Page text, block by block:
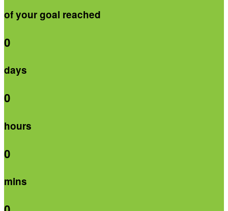
of your goal reached
0
days
0
hours
0
mins